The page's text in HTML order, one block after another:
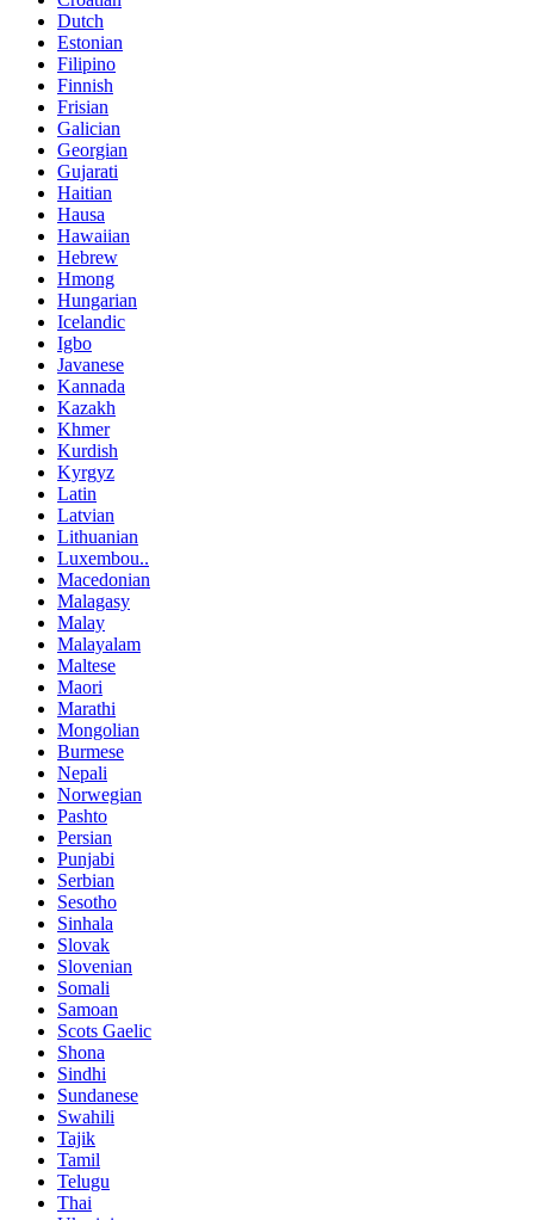
Dutch
Estonian
Filipino
Finnish
Frisian
Galician
Georgian
Gujarati
Haitian
Hausa
Hawaiian
Hebrew
Hmong
Hungarian
Icelandic
Igbo
Javanese
Kannada
Kazakh
Khmer
Kurdish
Kyrgyz
Latin
Latvian
Lithuanian
Luxembou..
Macedonian
Malagasy
Malay
Malayalam
Maltese
Maori
Marathi
Mongolian
Burmese
Nepali
Norwegian
Pashto
Persian
Punjabi
Serbian
Sesotho
Sinhala
Slovak
Slovenian
Somali
Samoan
Scots Gaelic
Shona
Sindhi
Sundanese
Swahili
Tajik
Tamil
Telugu
Thai